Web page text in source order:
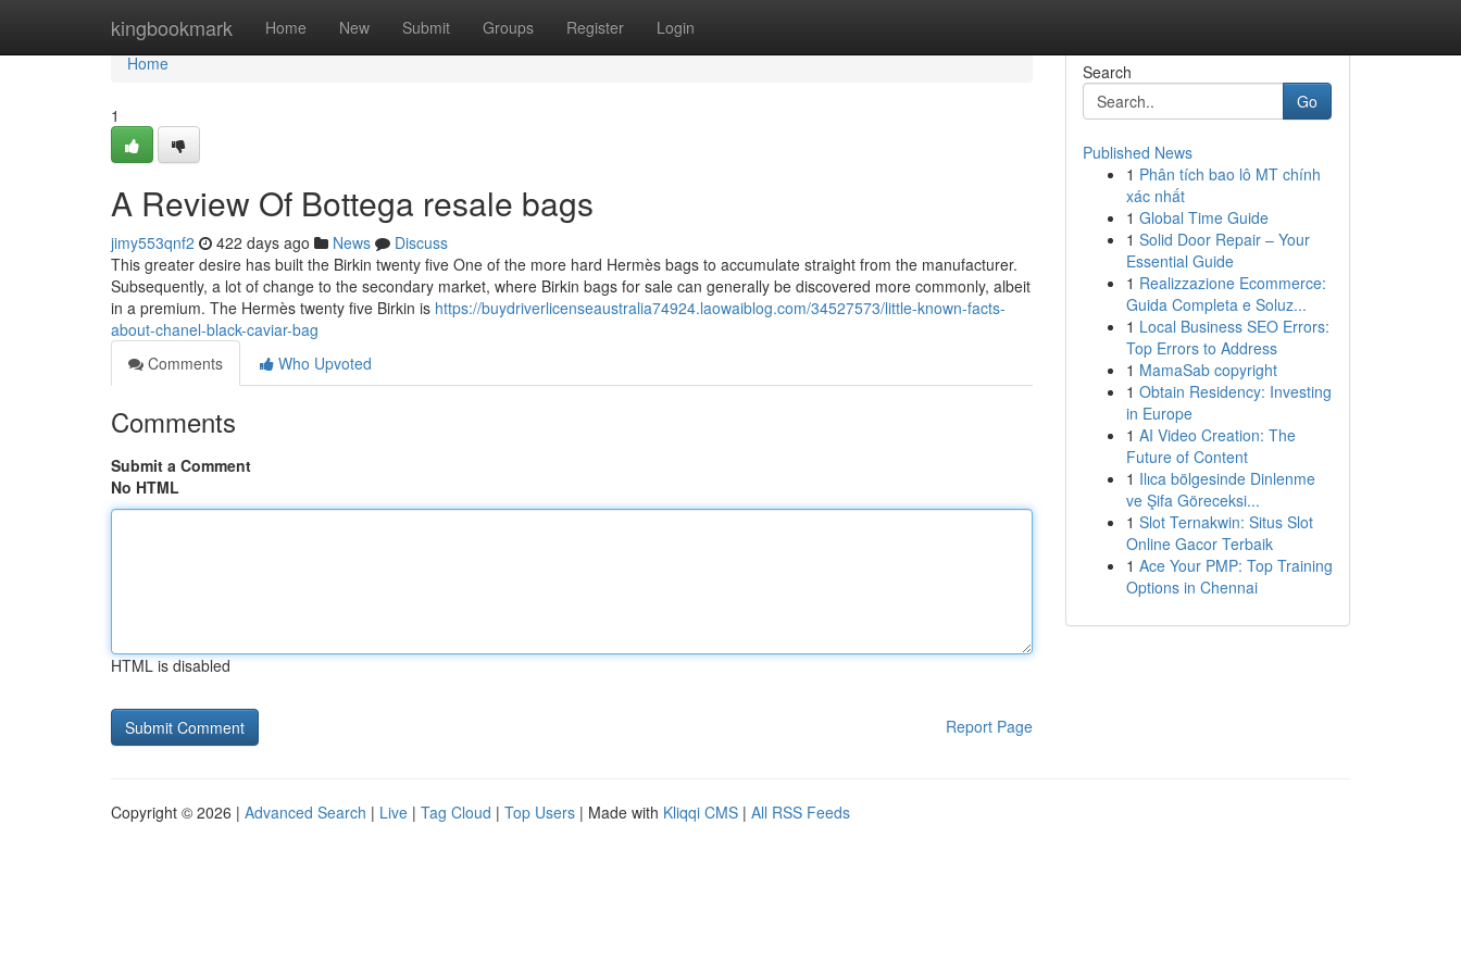
kingbookmark Home New Submit Groups Register Login
Home
Home
1
A Review Of Bottega resale bags
jimy553qnf2 422 days ago News
Discuss
This greater desire has built the Birkin twenty five One of the more hard Hermès bags to accumulate straight from the manufacturer.
Subsequently, a lot of change to the secondary market, where Birkin bags for sale can generally be discovered more commonly, albeit
in a premium. The Hermès twenty five Birkin is https://buydriverlicenseaustralia74924.laowaiblog.com/34527573/little-known-facts-
about-chanel-black-caviar-bag
Comments
Who Upvoted
Comments
Submit a Comment
No HTML
HTML is disabled
Report Page
Search
Go
Published News
1 Phân tích bao lô MT chính
xác nhất
1 Global Time Guide
1 Solid Door Repair – Your
Essential Guide
1 Realizzazione Ecommerce:
Guida Completa e Soluz...
1 Local Business SEO Errors:
Top Errors to Address
1 MamaSab copyright
1 Obtain Residency: Investing
in Europe
1 AI Video Creation: The
Future of Content
1 Ilıca bölgesinde Dinlenme
ve Şifa Göreceksi...
1 Slot Ternakwin: Situs Slot
Online Gacor Terbaik
1 Ace Your PMP: Top Training
Options in Chennai
Copyright © 2026 | Advanced Search | Live | Tag Cloud | Top Users | Made with Kliqqi CMS | All RSS Feeds